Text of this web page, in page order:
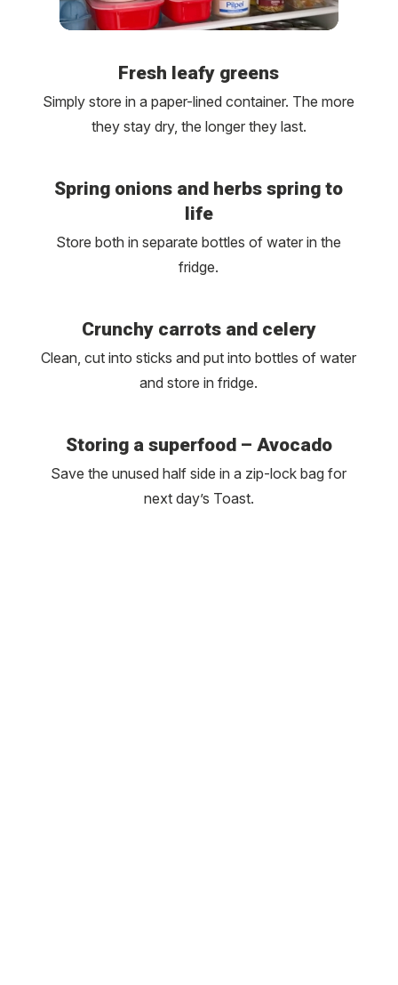
Fresh leafy greens
Simply store in a paper-lined container. The more
they stay dry, the longer they last.
Spring onions and herbs spring to
life
Store both in separate bottles of water in the
fridge.
Crunchy carrots and celery
Clean, cut into sticks and put into bottles of water
and store in fridge.
Storing a superfood – Avocado
Save the unused half side in a zip-lock bag for
next day’s Toast.